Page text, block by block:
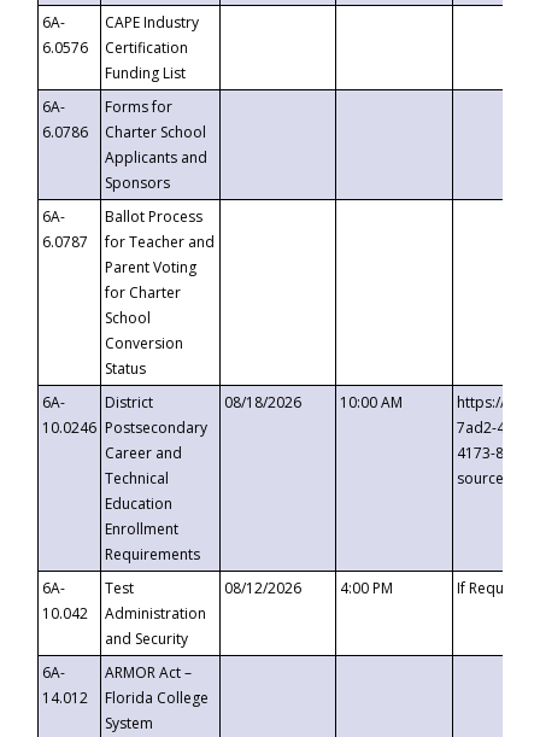
6A-
6.0576
CAPE Industry
Certification
Funding List
6A-
6.0786
Forms for
Charter School
Applicants and
Sponsors
6A-
6.0787
Ballot Process
for Teacher and
Parent Voting
for Charter
School
Conversion
Status
6A-
10.0246
District
Postsecondary
Career and
Technical
Education
Enrollment
Requirements
08/18/2026 10:00 AM
https://
7ad2-4249-
4173-8c1c-
6A-
10.042
Test
Administration
and Security
08/12/2026 4:00 PM If
6A-
14.012
ARMOR Act –
Florida College
System